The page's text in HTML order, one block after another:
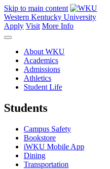
Skip to main content
Western Kentucky University
Apply Visit More Info
About WKU
Academics
Admissions
Athletics
Student Life
Students
Campus Safety
Bookstore
iWKU Mobile App
Dining
Transportation